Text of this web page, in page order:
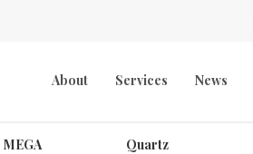
About Services News
MEGA Quartz